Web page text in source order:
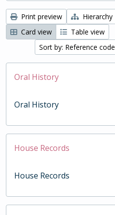
Print preview
Hierarchy
Card view
Table view
Sort by: Reference code
Oral History
Oral History
House Records
House Records